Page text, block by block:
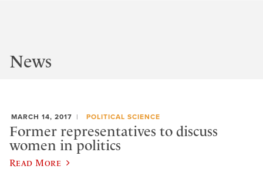
News
MARCH 14, 2017 POLITICAL SCIENCE
Former representatives to discuss
women in politics
Read More